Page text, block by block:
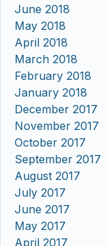
June 2018
May 2018
April 2018
March 2018
February 2018
January 2018
December 2017
November 2017
October 2017
September 2017
August 2017
July 2017
June 2017
May 2017
April 2017